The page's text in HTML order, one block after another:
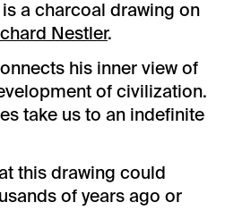
is a charcoal drawing on
Nestler.
his inner view of
of civilization.
take us to an indefinite
this drawing could
of years ago or